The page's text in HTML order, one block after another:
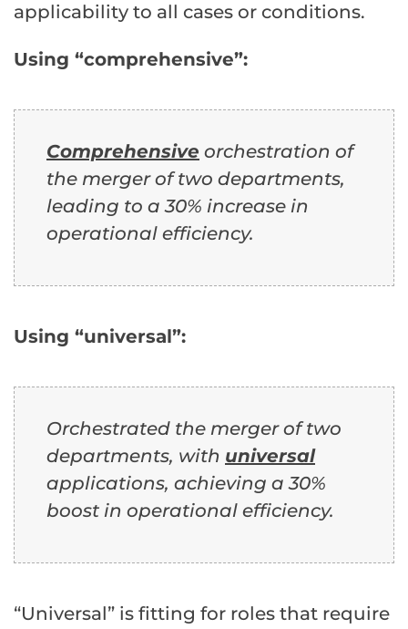
applicability to all cases or conditions.
Using “comprehensive”:
Comprehensive orchestration of
the merger of two departments,
leading to a 30% increase in
operational efficiency.
Using “universal”:
Orchestrated the merger of two
departments, with universal
applications, achieving a 30%
boost in operational efficiency.
“Universal” is fitting for roles that require